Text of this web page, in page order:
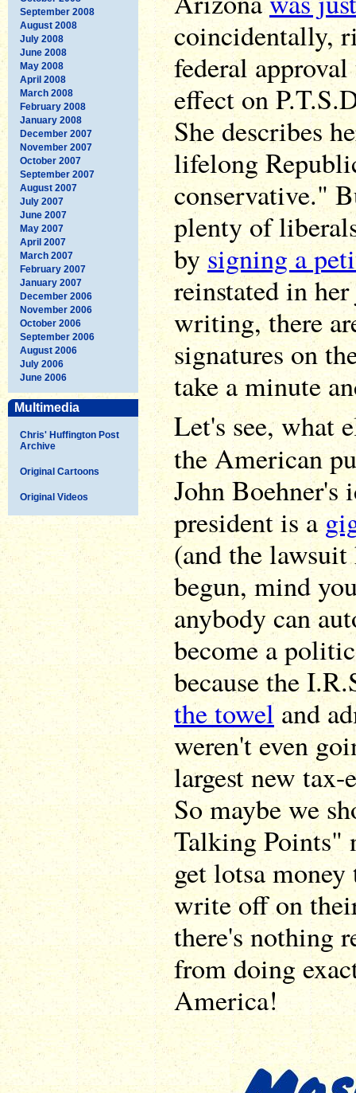
September 2008
August 2008
July 2008
June 2008
May 2008
April 2008
March 2008
February 2008
January 2008
December 2007
November 2007
October 2007
September 2007
August 2007
July 2007
June 2007
May 2007
April 2007
March 2007
February 2007
January 2007
December 2006
November 2006
October 2006
September 2006
August 2006
July 2006
June 2006
Multimedia
Chris' Huffington Post
Archive
Original Cartoons
Original Videos
coincidentally,
federal
effect on
She describes
lifelong
conservative."
plenty of
bysigning a
reinstated in
writing, there
signatures on
take a minute
Let's see, what
the American
John Boehner's
president is a
(and the lawsuit
begun, mind
anybody can
become a
because the
the towel and
weren't even
largest new
So maybe we
Talking Points"
get lotsa
write off on
there's nothing
from doing
America!